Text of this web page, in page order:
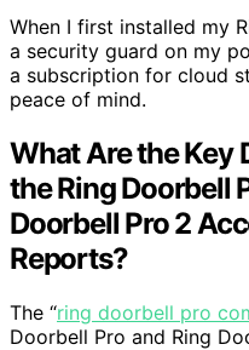
When I first installed my
a security guard on my
a subscription for cloud
peace of mind.
What Are the Key
the Ring Doorbell
Doorbell Pro 2
Reports?
The “ring doorbell pro
Doorbell Pro and Ring